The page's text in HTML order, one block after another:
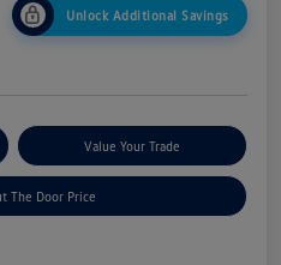
Unlock Additional Savings
Value Your Trade
The Door Price